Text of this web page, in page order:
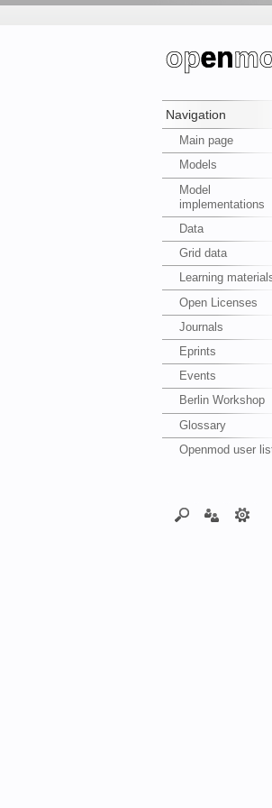
Navigation
Main page
Models
Model
implementations
Data
Grid data
Learning
Open Licenses
Journals
Eprints
Events
Berlin Workshop
Glossary
Openmod user